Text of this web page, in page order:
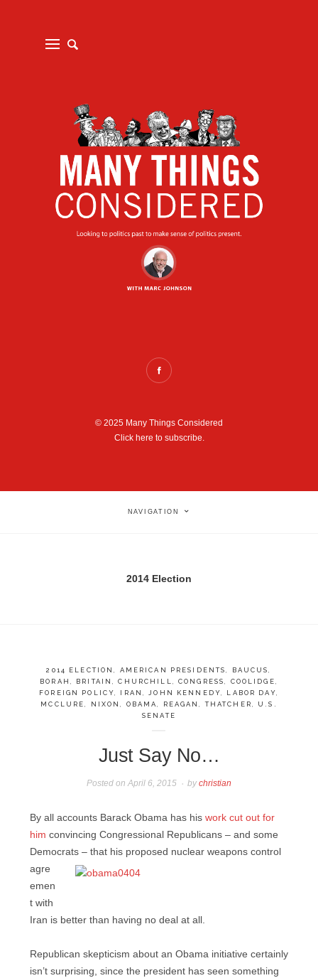
© 2025 Many Things Considered
Click here to subscribe.
NAVIGATION
2014 Election
2014 ELECTION AMERICAN PRESIDENTS BAUCUS
BORAH
BRITAIN ,CHURCHILL ,CONGRESS COOLIDGE
FOREIGN POLICY
IRAN JOHN KENNEDY LABOR DAY
MCCLURE
NIXON OBAMA REAGAN ,THATCHER
U.S.
SENATE
Just Say No…
Posted on April 6, 2015 bychristian
By all accounts Barack Obama has his work cut out for
him convincing Congressional Republicans – and some
Democrats – that his proposed nuclear weapons control
agre
emen
t with
Iran is better than having no deal at all.
Republican skepticism about an Obama initiative certainly
isn’t surprising, since the president has seen something